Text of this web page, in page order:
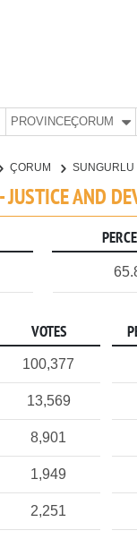
PROVINCE:ÇORUM
ÇORUM SUNGURLU
JUSTICE AND
VOTES
100,377
13,569
8,901
1,949
2,251